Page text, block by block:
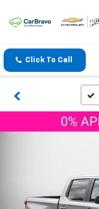
Click To Call